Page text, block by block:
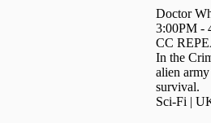
Doctor
3:00PM -
CC
In the
alien
survival.
Sci-Fi |